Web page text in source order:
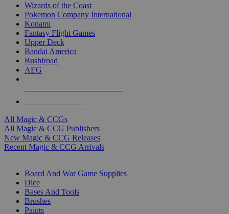
Wizards of the Coast
Pokemon Company International
Konami
Fantasy Flight Games
Upper Deck
Bandai America
Bushiroad
AEG
All Magic & CCGs
All Magic & CCG Publishers
New Magic & CCG Releases
Recent Magic & CCG Arrivals
Board And War Game Supplies
Dice
Bases And Tools
Brushes
Paints